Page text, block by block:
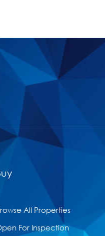
All Properties
For Inspection